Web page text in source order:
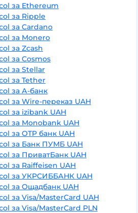
за Ethereum
за Ripple
за Cardano
за Monero
за Zcash
за Cosmos
за Stellar
за Tether
за А-банк
за Wire-переказ UAH
за izibank UAH
за Monobank UAH
за OTP банк UAH
за Банк ПУМБ UAH
за ПриватБанк UAH
за Raiffeisen UAH
за УКРСИББАНК UAH
за Ощадбанк UAH
за Visa/MasterCard UAH
за Visa/MasterCard PLN